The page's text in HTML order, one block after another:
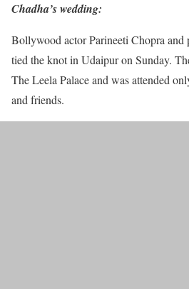
Chadha’s wedding:
Bollywood actor Parineeti Chopra and
tied the knot in Udaipur on Sunday.
The Leela Palace and was attended
and friends.